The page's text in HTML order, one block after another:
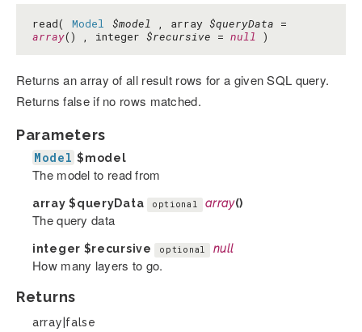
read( Model $model , array $queryData =
array() , integer $recursive = null )
Returns an array of all result rows for a given SQL query.
Returns false if no rows matched.
Parameters
Model $model
The model to read from
array$queryData optional array()
The query data
integer $recursive optional null
How many layers to go.
Returns
array|false